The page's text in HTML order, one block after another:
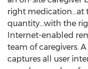
right medication…at
quantity…with the
Internet-enabled
team of caregivers.
captures all user